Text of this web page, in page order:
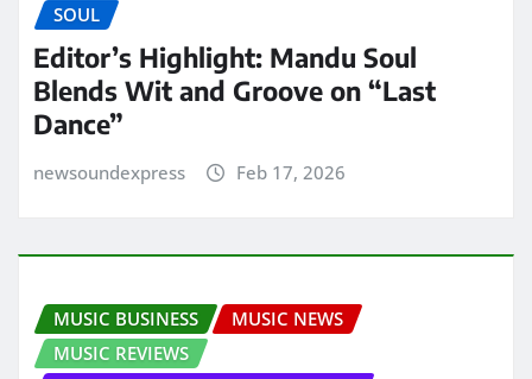
SOUL
Editor’s Highlight: Mandu Soul
Blends Wit and Groove on “Last
Dance”
newsoundexpress Feb 17, 2026
MUSIC BUSINESS
MUSIC NEWS
MUSIC REVIEWS